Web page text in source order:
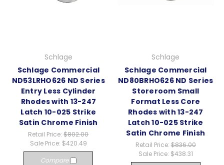
Schlage
Schlage Commercial
ND53LRHO626 ND Series
Entry Less Cylinder
Rhodes with 13-247
Latch 10-025 Strike
Satin Chrome Finish
Retail Price:$802.00
Sale Price: $420.49
Compare
Schlage
Schlage Commercial
ND80BRHO626 ND Series
Storeroom Small
Format Less Core
Rhodes with 13-247
Latch 10-025 Strike
Satin Chrome Finish
Retail Price: $836.00
Sale Price: $438.31